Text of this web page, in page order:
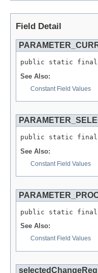
Field Detail
public static final
See Also:
Constant Field Values
public static final
See Also:
Constant Field Values
public static final
See Also:
Constant Field Values